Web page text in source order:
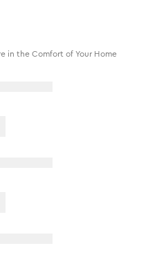
in the Comfort of Your Home